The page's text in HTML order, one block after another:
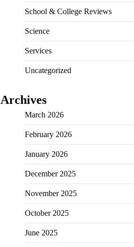
School & College Reviews
Science
Services
Uncategorized
Archives
March 2026
February 2026
January 2026
December 2025
November 2025
October 2025
June 2025